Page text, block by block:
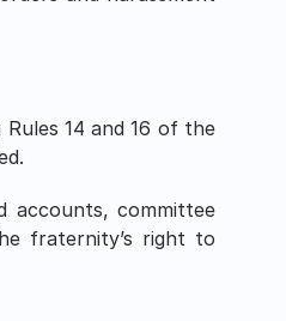
14 and 16 of the
accounts, committee
fraternity’s right to